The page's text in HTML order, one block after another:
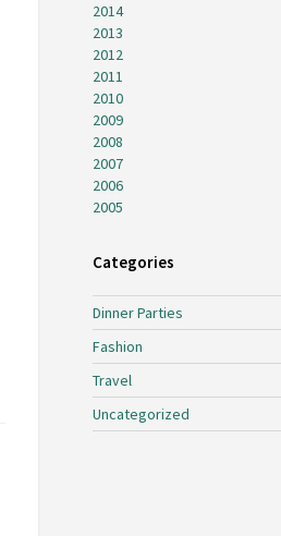
2014
2013
2012
2011
2010
2009
2008
2007
2006
2005
Categories
Dinner Parties
Fashion
Travel
Uncategorized